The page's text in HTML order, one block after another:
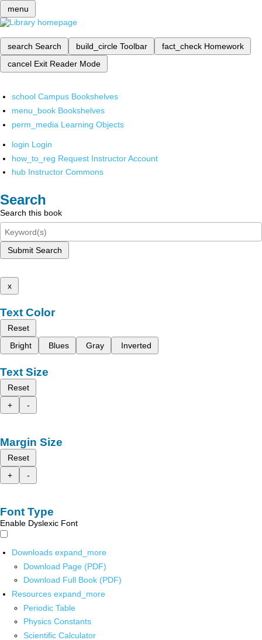
menu
search Search build_circle Toolbar fact_check Homework
cancel Exit Reader Mode
school Campus Bookshelves
menu_book Bookshelves
perm_media Learning Objects
login Login
how_to_reg Request Instructor Account
hub Instructor Commons
Search
Search this book
Submit Search
x
Text Color
Reset
Bright
Blues Gray Inverted
Text Size
Reset
+
-
Margin Size
Reset
+
-
Font Type
Enable Dyslexic Font
Downloads expand_more
Download Page (PDF)
Download Full Book (PDF)
Resources expand_more
Periodic Table
Physics Constants
Scientific Calculator